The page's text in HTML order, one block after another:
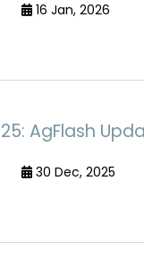
16 Jan, 2026
AgFlash
30 Dec, 2025